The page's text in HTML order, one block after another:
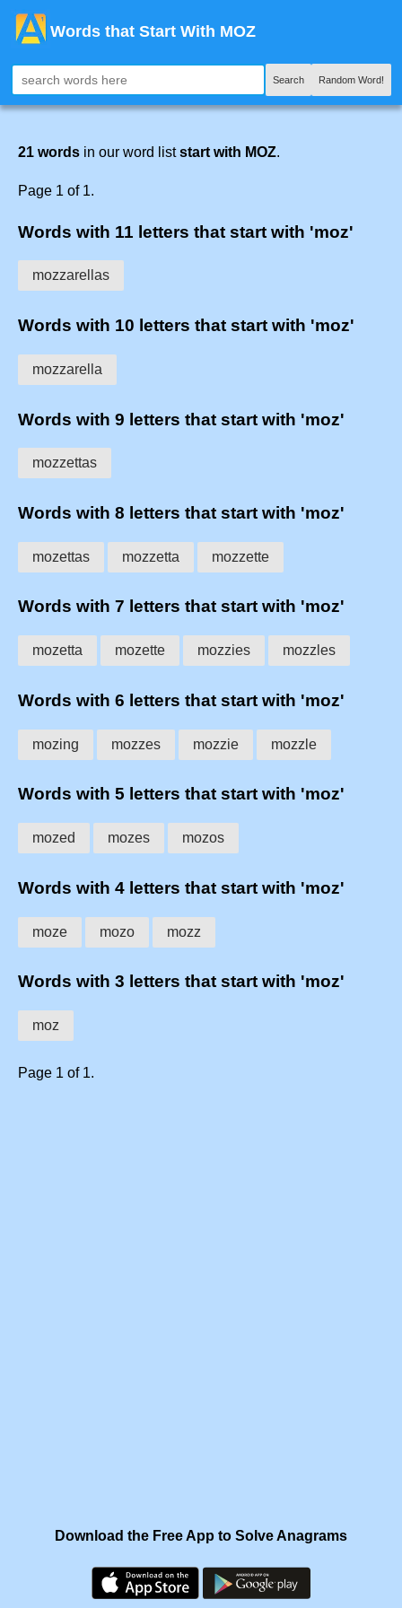
Words that Start With MOZ
Search Random Word!
21 words in our word liststart with MOZ.
Page 1 of 1.
Words with 11 letters that start with 'moz'
mozzarellas
Words with 10 letters that start with 'moz'
mozzarella
Words with 9 letters that start with 'moz'
mozzettas
Words with 8 letters that start with 'moz'
mozettas mozzetta mozzette
Words with 7 letters that start with 'moz'
mozetta mozette mozzies mozzles
Words with 6 letters that start with 'moz'
mozing mozzes mozzie mozzle
Words with 5 letters that start with 'moz'
mozed mozes mozos
Words with 4 letters that start with 'moz'
moze mozo mozz
Words with 3 letters that start with 'moz'
moz
Page 1 of 1.
Download the Free App to Solve Anagrams